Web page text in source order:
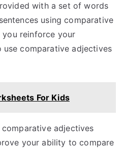
with a set of words
using comparative
reinforce your
comparative adjectives
For Kids
adjectives
your ability to compare